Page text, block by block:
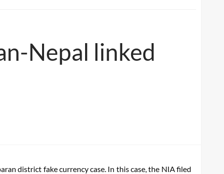
Nepal linked
district fake currency case. In this case, the NIA filed